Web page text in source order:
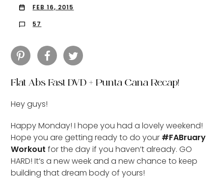
FEB 16, 2015
57
Flat Abs Fast DVD + Punta Cana Recap!
Hey guys!
Happy Monday! I hope you had a lovely weekend!
Hope you are getting ready to do your #FABruary
Workout for the day if you haven’t already. GO
HARD! It’s a new week and a new chance to keep
building that dream body of yours!